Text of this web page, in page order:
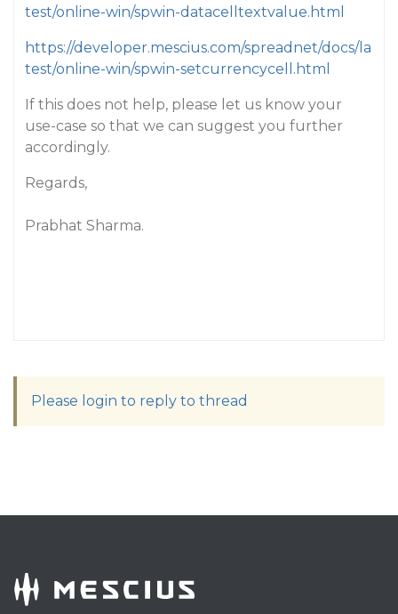
test/online-win/spwin-datacelltextvalue.html
https://developer.mescius.com/spreadnet/docs/la
test/online-win/spwin-setcurrencycell.html
If this does not help, please let us know your
use-case so that we can suggest you further
accordingly.
Regards,
Prabhat Sharma.
Please login to reply to thread